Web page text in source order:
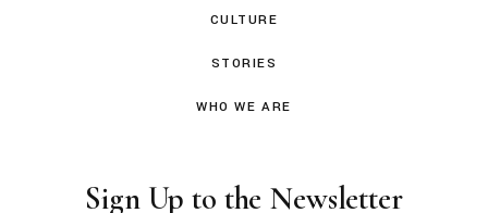
CULTURE
STORIES
WHO WE ARE
Sign Up to the Newsletter